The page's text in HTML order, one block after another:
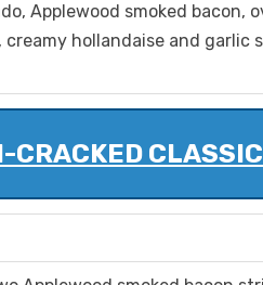
Applewood smoked bacon,
hollandaise and garlic
CRACKED